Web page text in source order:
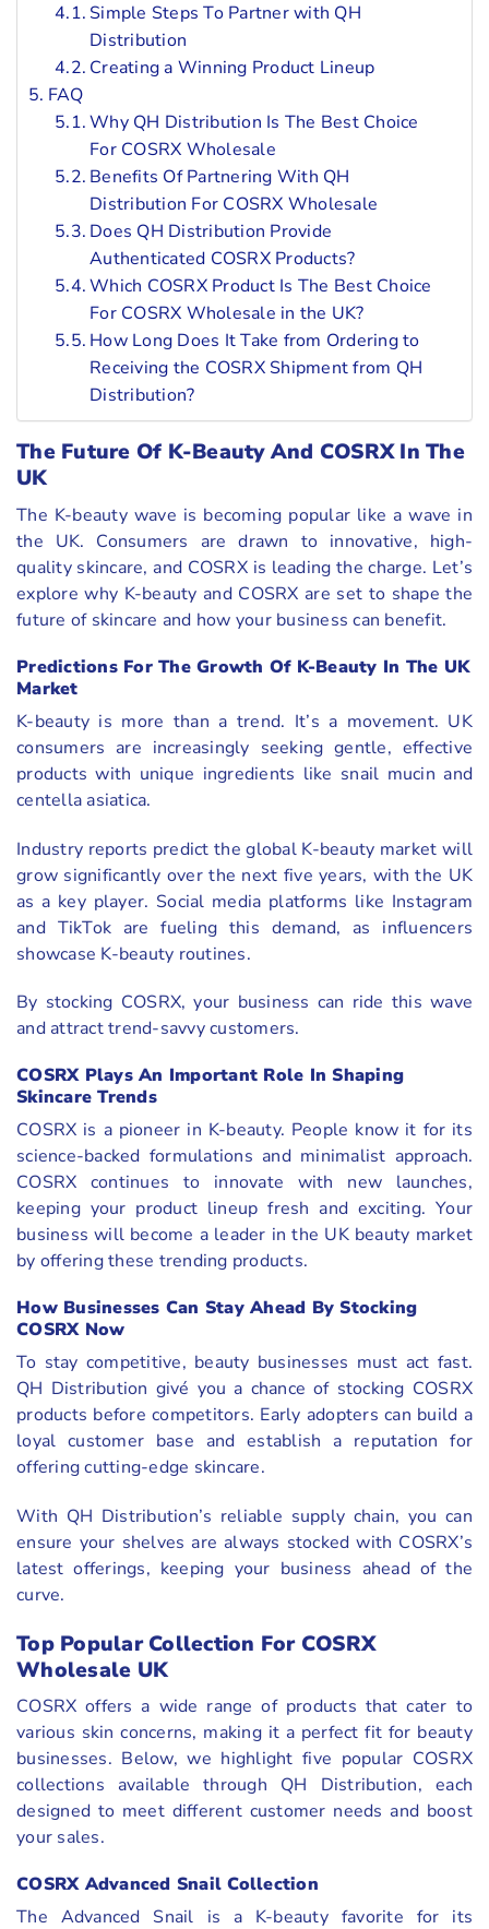
Simple Steps To Partner with QH
Distribution
Creating a Winning Product Lineup
FAQ
Why QH Distribution Is The Best Choice
For COSRX Wholesale
Benefits Of Partnering With QH
Distribution For COSRX Wholesale
Does QH Distribution Provide
Authenticated COSRX Products?
Which COSRX Product Is The Best Choice
For COSRX Wholesale in the UK?
How Long Does It Take from Ordering to
Receiving the COSRX Shipment from QH
Distribution?
The Future Of K-Beauty And COSRX In The
UK
The K-beauty wave is becoming popular like a wave in
the UK. Consumers are drawn to innovative, high-
quality skincare, and COSRX is leading the charge. Let’s
explore why K-beauty and COSRX are set to shape the
future of skincare and how your business can benefit.
Predictions For The Growth Of K-Beauty In The UK
Market
K-beauty is more than a trend. It’s a movement. UK
consumers are increasingly seeking gentle, effective
products with unique ingredients like snail mucin and
centella asiatica.
Industry reports predict the global K-beauty market will
grow significantly over the next five years, with the UK
as a key player. Social media platforms like Instagram
and TikTok are fueling this demand, as influencers
showcase K-beauty routines.
By stocking COSRX, your business can ride this wave
and attract trend-savvy customers.
COSRX Plays An Important Role In Shaping
Skincare Trends
COSRX is a pioneer in K-beauty. People know it for its
science-backed formulations and minimalist approach.
COSRX continues to innovate with new launches,
keeping your product lineup fresh and exciting. Your
business will become a leader in the UK beauty market
by offering these trending products.
How Businesses Can Stay Ahead By Stocking
COSRX Now
To stay competitive, beauty businesses must act fast.
QH Distribution givé you a chance of stocking COSRX
products before competitors. Early adopters can build a
loyal customer base and establish a reputation for
offering cutting-edge skincare.
With QH Distribution’s reliable supply chain, you can
ensure your shelves are always stocked with COSRX’s
latest offerings, keeping your business ahead of the
curve.
Top Popular Collection For COSRX
Wholesale UK
COSRX offers a wide range of products that cater to
various skin concerns, making it a perfect fit for beauty
businesses. Below, we highlight five popular COSRX
collections available through QH Distribution, each
designed to meet different customer needs and boost
your sales.
COSRX Advanced Snail Collection
The Advanced Snail is a K-beauty favorite for its